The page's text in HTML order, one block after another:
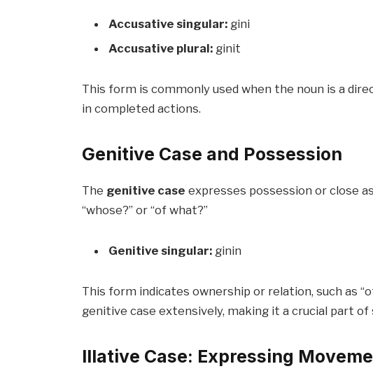
Accusative singular: gini
Accusative plural: ginit
This form is commonly used when the noun is a
in completed actions.
Genitive Case and Possession
The genitive case expresses possession or close
“whose?” or “of what?”
Genitive singular: ginin
This form indicates ownership or relation, such as
genitive case extensively, making it a crucial part
Illative Case: Expressing